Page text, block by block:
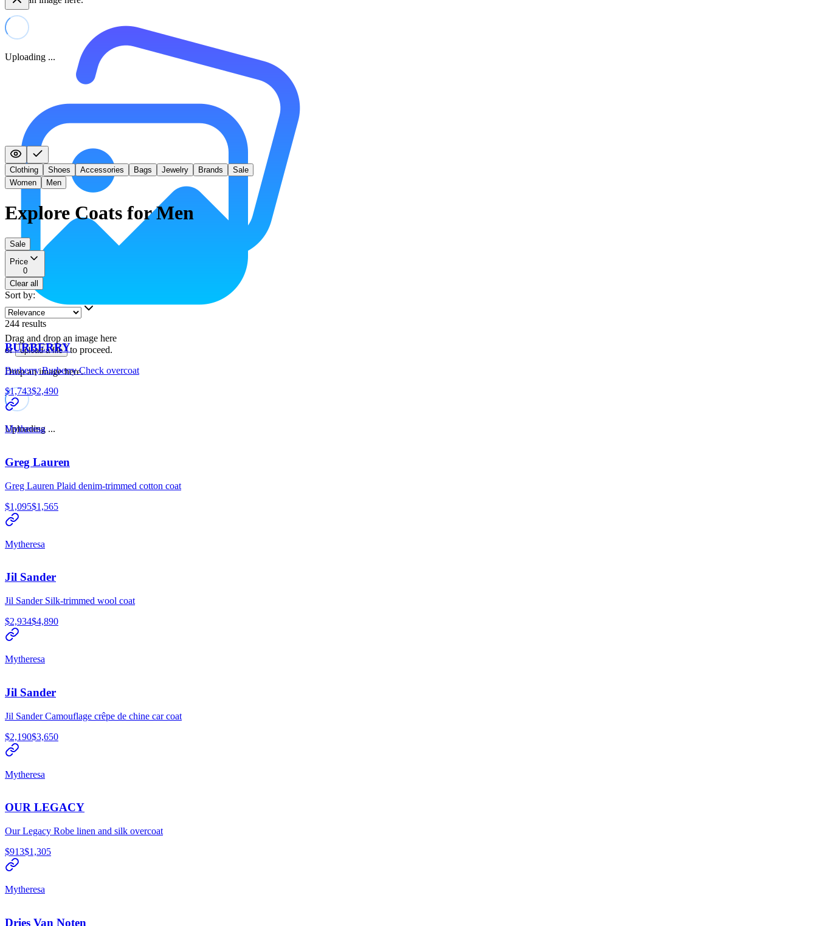
Uploading ...
Drag and drop an image here
or
upload a file to proceed.
Drop an image here.
Uploading ...
Clothing Shoes Accessories Bags Jewelry Brands
Sale
Women
Men
Explore Coats for Men
Sale
Price
0
Clear all
Sort by:
244 results
BURBERRY
Burberry Burberry Check overcoat
$1,743$2,490
Mytheresa
Greg Lauren
Greg Lauren Plaid denim-trimmed cotton coat
$1,095$1,565
Mytheresa
Jil Sander
Jil Sander Silk-trimmed wool coat
$2,934$4,890
Mytheresa
Jil Sander
Jil Sander Camouflage crêpe de chine car coat
$2,190$3,650
Mytheresa
OUR LEGACY
Our Legacy Robe linen and silk overcoat
$913$1,305
Mytheresa
Dries Van Noten